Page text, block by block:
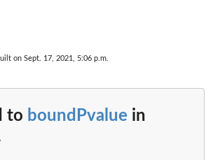
on Sept. 17, 2021, 5:06 p.m.
to boundPvalue in